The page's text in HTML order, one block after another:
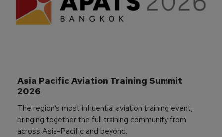
Asia Pacific Aviation Training Summit
2026
The region’s most influential aviation training event,
bringing together the full training community from
across Asia-Pacific and beyond.